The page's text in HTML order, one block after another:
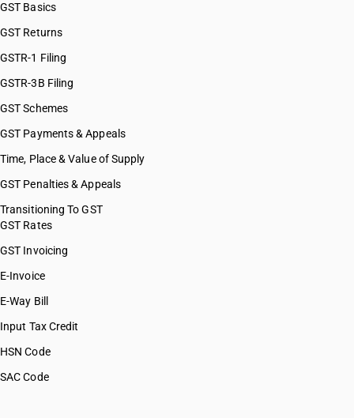
GST Basics
GST Returns
GSTR-1 Filing
GSTR-3B Filing
GST Schemes
GST Payments & Appeals
Time, Place & Value of Supply
GST Penalties & Appeals
Transitioning To GST
GST Rates
GST Invoicing
E-Invoice
E-Way Bill
Input Tax Credit
HSN Code
SAC Code